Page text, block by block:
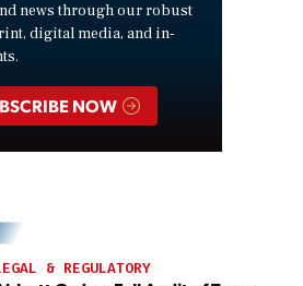
news through our robust
digital media, and in-
NOW
& REGULATORY